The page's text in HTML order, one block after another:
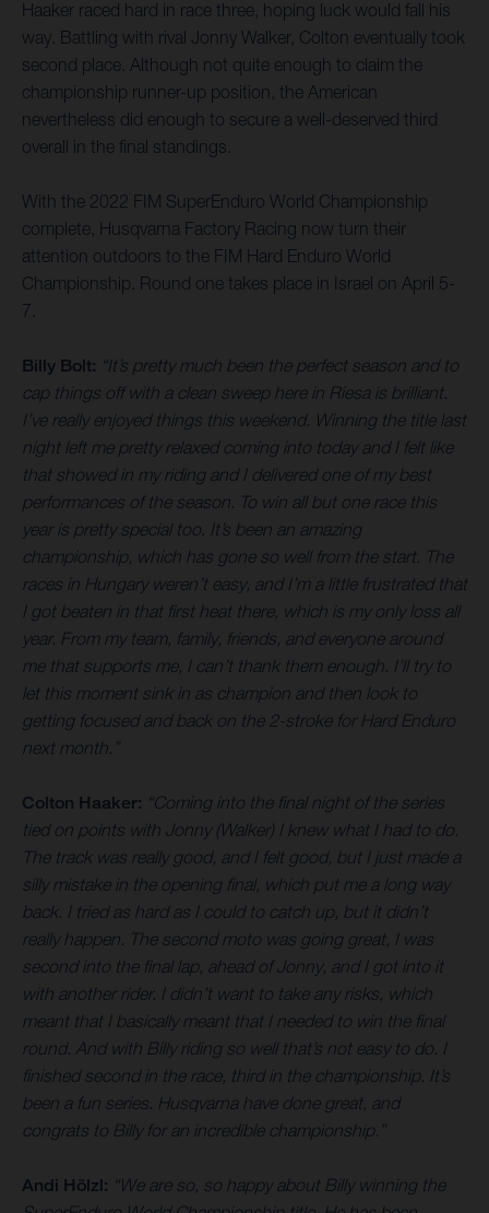
Haaker raced hard in race three, hoping luck would fall his
way. Battling with rival Jonny Walker, Colton eventually took
second place. Although not quite enough to claim the
championship runner-up position, the American
nevertheless did enough to secure a well-deserved third
overall in the final standings.
With the 2022 FIM SuperEnduro World Championship
complete, Husqvarna Factory Racing now turn their
attention outdoors to the FIM Hard Enduro World
Championship. Round one takes place in Israel on April 5-
7.
Billy Bolt: “It’s pretty much been the perfect season and to
cap things off with a clean sweep here in Riesa is brilliant.
I’ve really enjoyed things this weekend. Winning the title last
night left me pretty relaxed coming into today and I felt like
that showed in my riding and I delivered one of my best
performances of the season. To win all but one race this
year is pretty special too. It’s been an amazing
championship, which has gone so well from the start. The
races in Hungary weren’t easy, and I’m a little frustrated that
I got beaten in that first heat there, which is my only loss all
year. From my team, family, friends, and everyone around
me that supports me, I can’t thank them enough. I’ll try to
let this moment sink in as champion and then look to
getting focused and back on the 2-stroke for Hard Enduro
next month.”
Colton Haaker: “Coming into the final night of the series
tied on points with Jonny (Walker) I knew what I had to do.
The track was really good, and I felt good, but I just made a
silly mistake in the opening final, which put me a long way
back. I tried as hard as I could to catch up, but it didn’t
really happen. The second moto was going great, I was
second into the final lap, ahead of Jonny, and I got into it
with another rider. I didn’t want to take any risks, which
meant that I basically meant that I needed to win the final
round. And with Billy riding so well that’s not easy to do. I
finished second in the race, third in the championship. It’s
been a fun series. Husqvarna have done great, and
congrats to Billy for an incredible championship.”
Andi Hölzl: “We are so, so happy about Billy winning the